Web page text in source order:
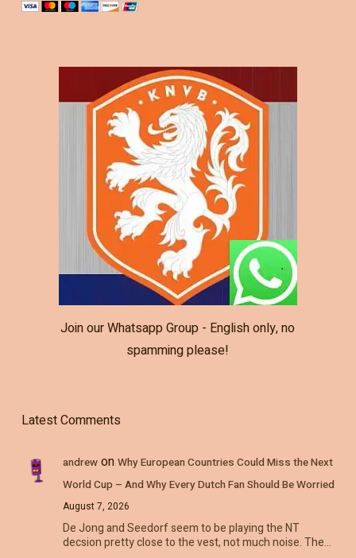
Join our Whatsapp Group - English only, no
spamming please!
Latest Comments
andrewon Why European Countries Could Miss the Next
World Cup – And Why Every Dutch Fan Should Be Worried
August 7, 2026
De Jong and Seedorf seem to be playing the NT
decsion pretty close to the vest, not much noise. The…